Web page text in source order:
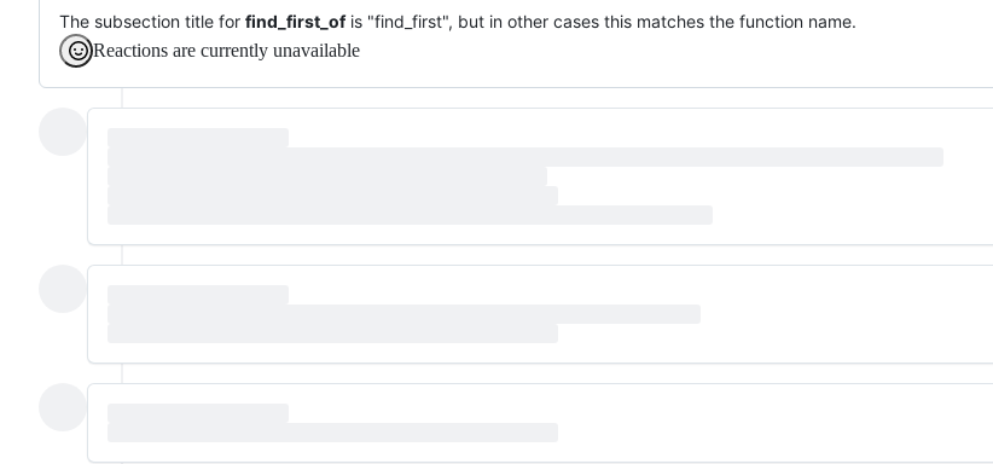
The subsection title for find_first_ofis "find_first", but in other cases this matches the function name.
Reactions are currently unavailable